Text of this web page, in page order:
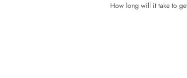
How long will it take to